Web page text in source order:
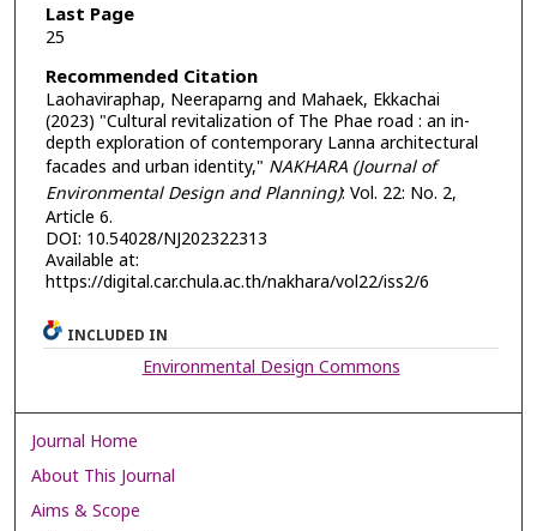
Last Page
25
Recommended Citation
Laohaviraphap, Neeraparng and Mahaek, Ekkachai
(2023) "Cultural revitalization of The Phae road : an in-
depth exploration of contemporary Lanna architectural
facades and urban identity," NAKHARA (Journal of
Environmental Design and Planning): Vol. 22: No. 2,
Article 6.
DOI: 10.54028/NJ202322313
Available at:
https://digital.car.chula.ac.th/nakhara/vol22/iss2/6
INCLUDED IN
Environmental Design Commons
Journal Home
About This Journal
Aims & Scope